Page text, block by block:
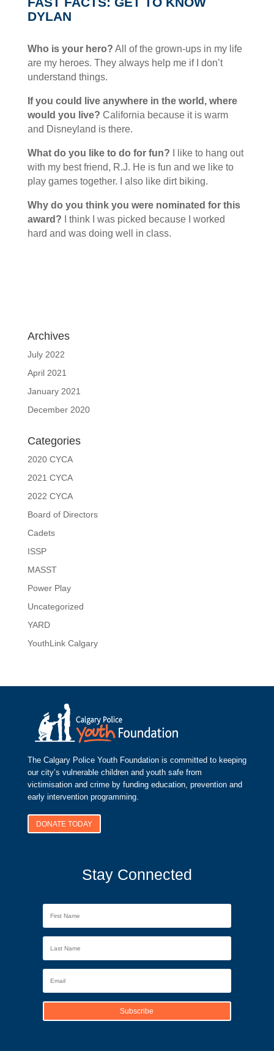
DYLAN
Who is your hero? All of the grown-ups in my life
are my heroes. They always help me if I don’t
understand things.
If you could live anywhere in the world, where
would you live? California because it is warm
and Disneyland is there.
What do you like to do for fun? I like to hang out
with my best friend, R.J. He is fun and we like to
play games together. I also like dirt biking.
Why do you think you were nominated for this
award? I think I was picked because I worked
hard and was doing well in class.
Archives
July 2022
April 2021
January 2021
December 2020
Categories
2020 CYCA
2021 CYCA
2022 CYCA
Board of Directors
Cadets
ISSP
MASST
Power Play
Uncategorized
YARD
YouthLink Calgary
The Calgary Police Youth Foundation is committed to keeping
our city’s vulnerable children and youth safe from
victimisation and crime by funding education, prevention and
early intervention programming.
DONATE TODAY
Stay Connected
Subscribe